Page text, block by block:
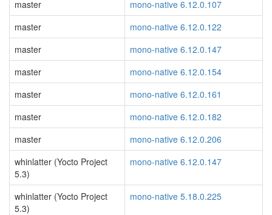
master
mono-native 6.12.0.107
master
mono-native 6.12.0.122
master
mono-native 6.12.0.147
master
mono-native 6.12.0.154
master
mono-native 6.12.0.161
master
mono-native 6.12.0.182
master
mono-native 6.12.0.206
whinlatter (Yocto Project
5.3)
mono-native 6.12.0.147
whinlatter (Yocto Project
5.3)
mono-native 5.18.0.225